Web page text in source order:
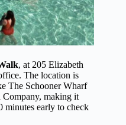
, at 205 Elizabeth
The location is
The Schooner Wharf
Company, making it
minutes early to check